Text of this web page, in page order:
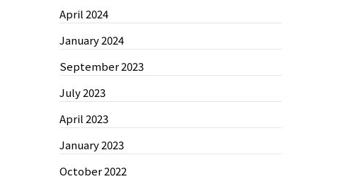
April 2024
January 2024
September 2023
July 2023
April 2023
January 2023
October 2022